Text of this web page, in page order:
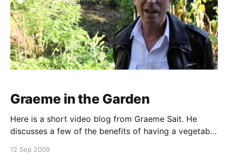
Graeme in the Garden
Here is a short video blog from Graeme Sait. He
discusses a few of the benefits of having a vegetable
fertiliser used. A must see. Check out our Life Force®
12 Sep 2009